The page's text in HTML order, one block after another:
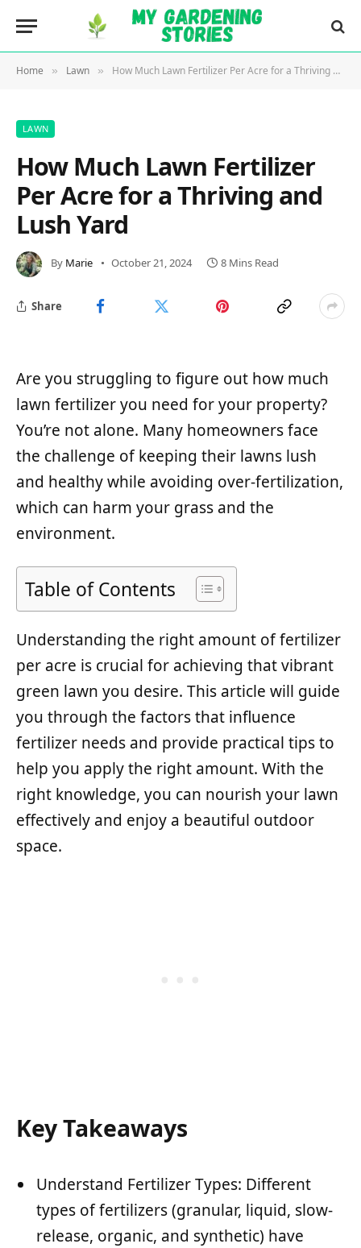
Home » Lawn » How Much Lawn Fertilizer Per Acre for a Thriving and Lush Yard
LAWN
How Much Lawn Fertilizer
Per Acre for a Thriving and
Lush Yard
By Marie October 21, 2024 8 Mins Read
Share
Are you struggling to figure out how much
lawn fertilizer you need for your property?
You’re not alone. Many homeowners face
the challenge of keeping their lawns lush
and healthy while avoiding over-fertilization,
which can harm your grass and the
environment.
Table of Contents
Understanding the right amount of fertilizer
per acre is crucial for achieving that vibrant
green lawn you desire. This article will guide
you through the factors that influence
fertilizer needs and provide practical tips to
help you apply the right amount. With the
right knowledge, you can nourish your lawn
effectively and enjoy a beautiful outdoor
space.
Key Takeaways
Understand Fertilizer Types: Different
types of fertilizers (granular, liquid, slow-
release, organic, and synthetic) have